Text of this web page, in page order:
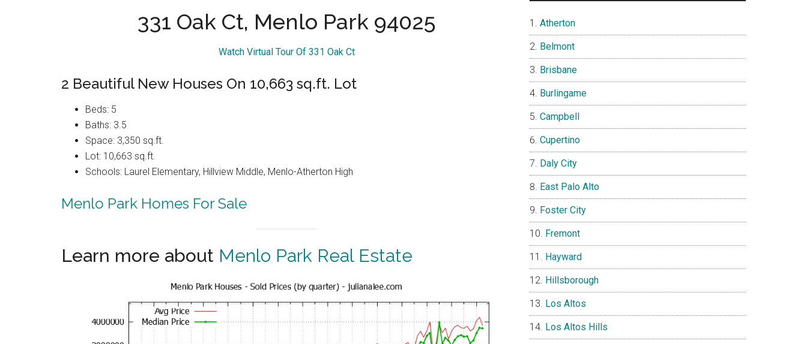
331 Oak Ct, Menlo Park 94025
Watch Virtual Tour Of 331 Oak Ct
2 Beautiful New Houses On 10,663 sq.ft. Lot
Beds: 5
Baths: 3.5
Space: 3,350 sq.ft.
Lot: 10,663 sq.ft.
Schools: Laurel Elementary, Hillview Middle, Menlo-Atherton High
Menlo Park Homes For Sale
Learn more about Menlo Park Real Estate
Atherton
Belmont
Brisbane
Burlingame
Campbell
Cupertino
Daly City
East Palo Alto
Foster City
Fremont
Hayward
Hillsborough
Los Altos
Los Altos Hills